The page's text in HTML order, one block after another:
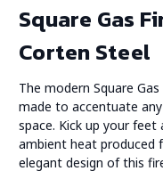
Square Gas
Corten Steel
The modern Square
made to accentuate
space. Kick up your feet
ambient heat produced
elegant design of this